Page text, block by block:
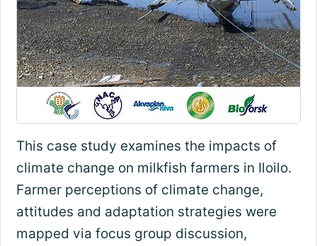
This case study examines the impacts of
climate change on milkfish farmers in Iloilo.
Farmer perceptions of climate change,
attitudes and adaptation strategies were
mapped via focus group discussion,